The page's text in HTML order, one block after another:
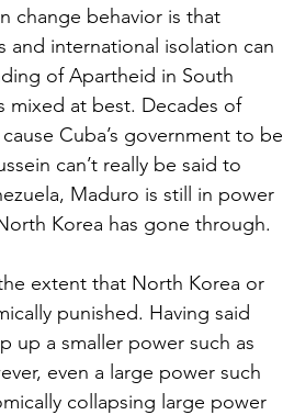
change behavior is that
international isolation can
of Apartheid in South
mixed at best. Decades of
Cuba’s government to be
can’t really be said to
Maduro is still in power
Korea has gone through.
extent that North Korea or
punished. Having said
up a smaller power such as
even a large power such
collapsing large power